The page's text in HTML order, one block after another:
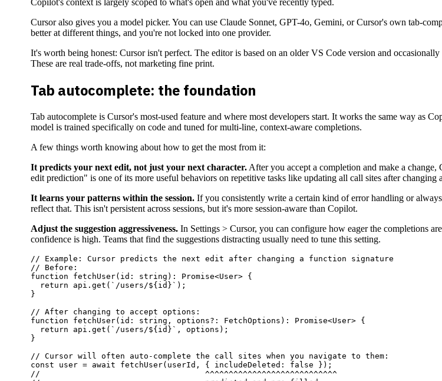
Copilot's context is largely scoped to what's open and what you've recently typed.
Cursor also gives you a model picker. You can use Claude Sonnet, GPT-4o, Gemini, or Cursor's own tab-
better at different things, and you're not locked into one provider.
It's worth being honest: Cursor isn't perfect. The editor is based on an older VS Code version and
These are real trade-offs, not marketing fine print.
Tab autocomplete: the foundation
Tab autocomplete is Cursor's most-used feature and where most developers start. It works the same way as
model is trained specifically on code and tuned for multi-line, context-aware completions.
A few things worth knowing about how to get the most from it:
It predicts your next edit, not just your next character. After you accept a completion and make a
edit prediction" is one of its more useful behaviors on repetitive tasks like updating all call sites after changing
It learns your patterns within the session. If you consistently write a certain kind of error handling or
reflect that. This isn't persistent across sessions, but it's more session-aware than Copilot.
Adjust the suggestion aggressiveness. In Settings > Cursor, you can configure how eager the completions
confidence is high. Teams that find the suggestions distracting usually need to tune this setting.
// Example: Cursor predicts the next edit after changing a function signature
// Before:
function fetchUser(id: string): Promise<User> {
  return api.get(`/users/${id}`);
}
// After changing to accept options:
function fetchUser(id: string, options?: FetchOptions): Promise<User> {
  return api.get(`/users/${id}`, options);
}
// Cursor will often auto-complete the call sites when you navigate to them:
const user = await fetchUser(userId, { includeDeleted: false });
//                                   ^^^^^^^^^^^^^^^^^^^^^^^^^^^^